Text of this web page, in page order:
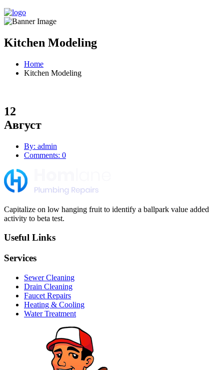
Kitchen Modeling
Home
Kitchen Modeling
12
Август
By: admin
Comments: 0
Capitalize on low hanging fruit to identify a ballpark value added
activity to beta test.
Useful Links
Services
Sewer Cleaning
Drain Cleaning
Faucet Repairs
Heating & Cooling
Water Treatment